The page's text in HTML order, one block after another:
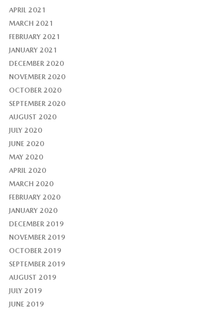
APRIL 2021
MARCH 2021
FEBRUARY 2021
JANUARY 2021
DECEMBER 2020
NOVEMBER 2020
OCTOBER 2020
SEPTEMBER 2020
AUGUST 2020
JULY 2020
JUNE 2020
MAY 2020
APRIL 2020
MARCH 2020
FEBRUARY 2020
JANUARY 2020
DECEMBER 2019
NOVEMBER 2019
OCTOBER 2019
SEPTEMBER 2019
AUGUST 2019
JULY 2019
JUNE 2019